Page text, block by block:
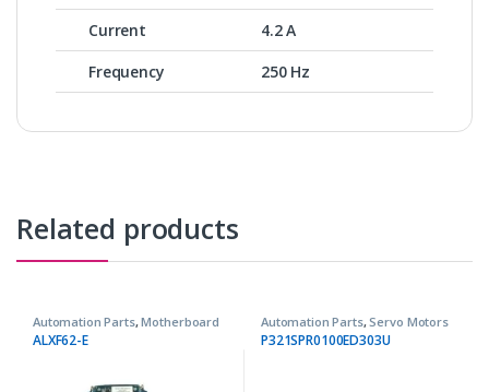
Current
4.2 A
Frequency
250 Hz
Related products
Automation Parts,Motherboard
ALXF62-E
Automation Parts,Servo Motors
P321SPR0100ED303U